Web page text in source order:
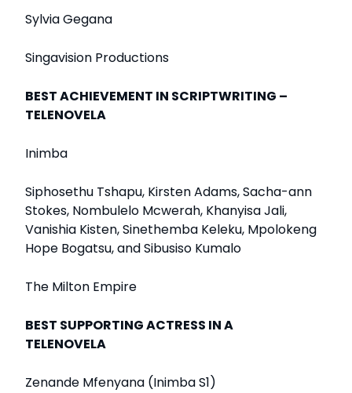
Sylvia Gegana
Singavision Productions
BEST ACHIEVEMENT IN SCRIPTWRITING –
TELENOVELA
Inimba
Siphosethu Tshapu, Kirsten Adams, Sacha-ann
Stokes, Nombulelo Mcwerah, Khanyisa Jali,
Vanishia Kisten, Sinethemba Keleku, Mpolokeng
Hope Bogatsu, and Sibusiso Kumalo
The Milton Empire
BEST SUPPORTING ACTRESS IN A
TELENOVELA
Zenande Mfenyana (Inimba S1)